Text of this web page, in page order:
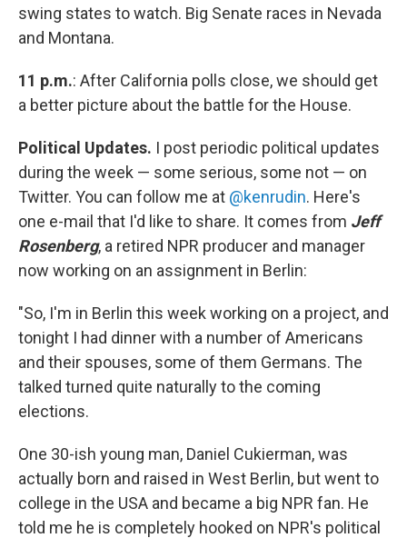
swing states to watch. Big Senate races in Nevada
and Montana.
11 p.m.: After California polls close, we should get
a better picture about the battle for the House.
Political Updates. I post periodic political updates
during the week — some serious, some not — on
Twitter. You can follow me at @kenrudin. Here's
one e-mail that I'd like to share. It comes from Jeff
Rosenberg, a retired NPR producer and manager
now working on an assignment in Berlin:
"So, I'm in Berlin this week working on a project, and
tonight I had dinner with a number of Americans
and their spouses, some of them Germans. The
talked turned quite naturally to the coming
elections.
One 30-ish young man, Daniel Cukierman, was
actually born and raised in West Berlin, but went to
college in the USA and became a big NPR fan. He
told me he is completely hooked on NPR's political